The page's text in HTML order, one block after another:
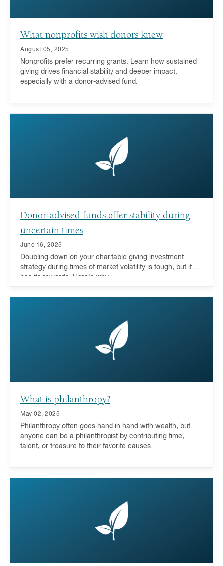
What nonprofits wish donors knew
August 05, 2025
Nonprofits prefer recurring grants. Learn how sustained
giving drives financial stability and deeper impact,
especially with a donor-advised fund.
Donor-advised funds offer stability during
uncertain times
June 16, 2025
Doubling down on your charitable giving investment
strategy during times of market volatility is tough, but it
has its rewards. Here's why.
What is philanthropy?
May 02, 2025
Philanthropy often goes hand in hand with wealth, but
anyone can be a philanthropist by contributing time,
talent, or treasure to their favorite causes.